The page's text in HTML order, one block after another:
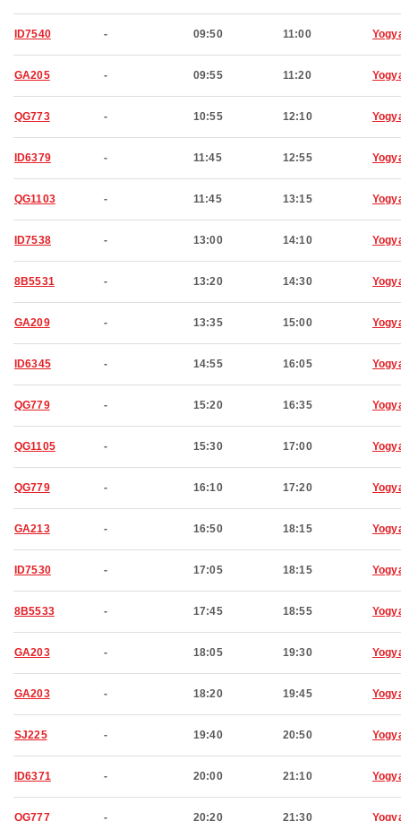
ID7540 - 09:50 11:00
GA205 - 09:55 11:20
QG773 - 10:55 12:10
ID6379 - 11:45 12:55
QG1103 - 11:45 13:15
ID7538 - 13:00 14:10
8B5531 - 13:20 14:30
GA209 - 13:35 15:00
ID6345 - 14:55 16:05
QG779 - 15:20 16:35
QG1105 - 15:30 17:00
QG779 - 16:10 17:20
GA213 - 16:50 18:15
ID7530 - 17:05 18:15
8B5533 - 17:45 18:55
GA203 - 18:05 19:30
GA203 - 18:20 19:45
SJ225 - 19:40 20:50
ID6371 - 20:00 21:10
QG777 - 20:20 21:30